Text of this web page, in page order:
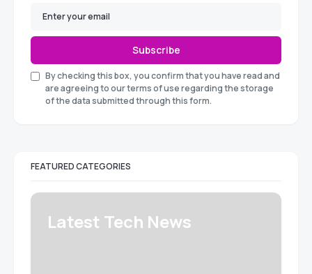
Subscribe
By checking this box, you confirm that you have read and
are agreeing to our terms of use regarding the storage
of the data submitted through this form.
FEATURED CATEGORIES
Latest Tech News